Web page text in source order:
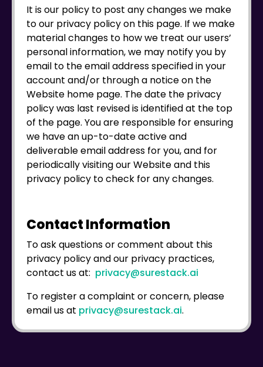
It is our policy to post any changes we make
to our privacy policy on this page. If we make
material changes to how we treat our users’
personal information, we may notify you by
email to the email address specified in your
account and/or through a notice on the
Website home page. The date the privacy
policy was last revised is identified at the top
of the page. You are responsible for ensuring
we have an up-to-date active and
deliverable email address for you, and for
periodically visiting our Website and this
privacy policy to check for any changes.
Contact Information
To ask questions or comment about this
privacy policy and our privacy practices,
contact us at: privacy@surestack.ai
To register a complaint or concern, please
email us at privacy@surestack.ai.